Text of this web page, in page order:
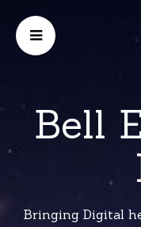
Bell
Bringing Digital